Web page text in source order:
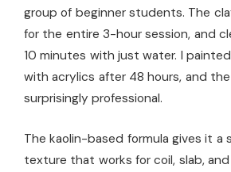
group of beginner students. The
for the entire 3-hour session, and
10 minutes with just water. I
with acrylics after 48 hours, and
surprisingly professional.
The kaolin-based formula gives it a
texture that works for coil, slab,